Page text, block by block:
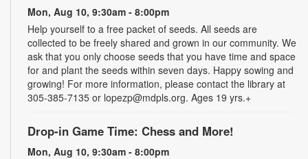
Mon, Aug 10, 9:30am - 8:00pm
Help yourself to a free packet of seeds. All seeds are
collected to be freely shared and grown in our community. We
ask that you only choose seeds that you have time and space
for and plant the seeds within seven days. Happy sowing and
growing! For more information, please contact the library at
305-385-7135 or lopezp@mdpls.org. Ages 19 yrs.+
Drop-in Game Time: Chess and More!
Mon, Aug 10, 9:30am - 8:00pm